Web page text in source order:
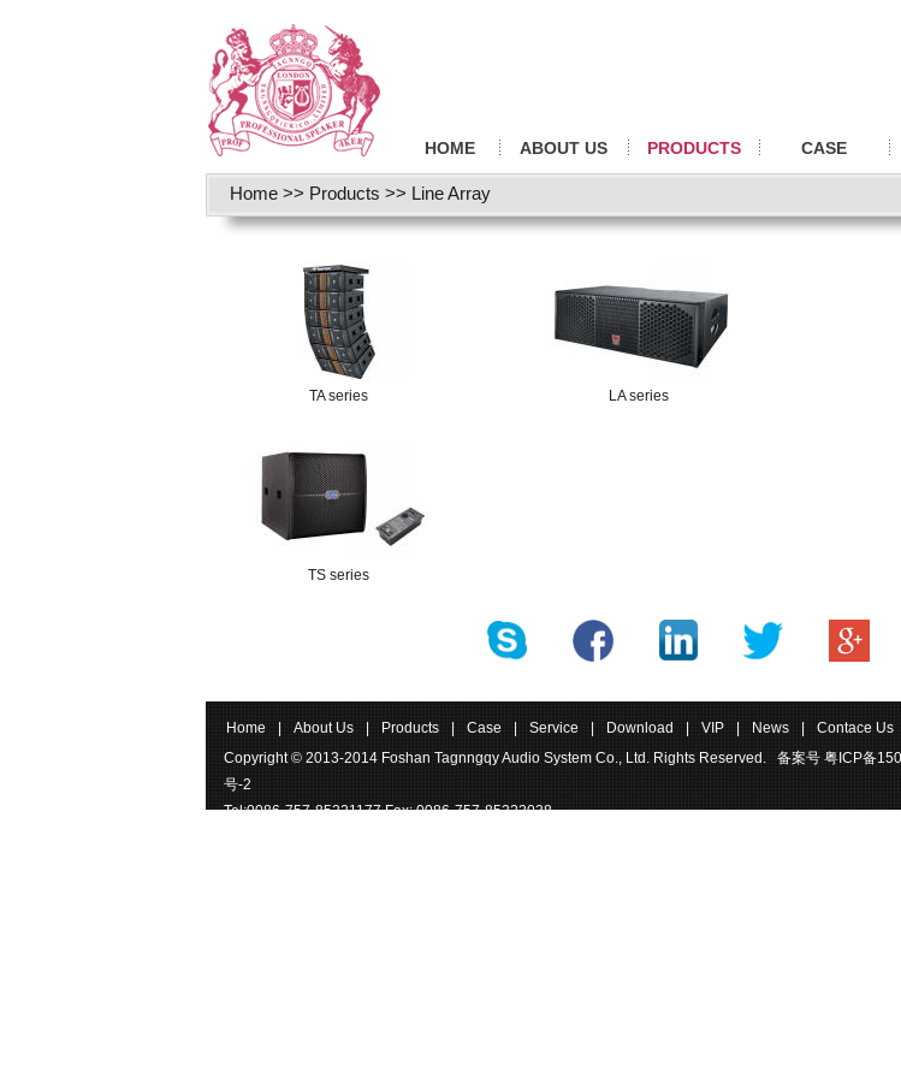
HOME ABOUT US PRODUCTS CASE
Home>> Products >> Line Array
TA series LA series
TS series
Home About Us Products Case Service Download VIP News
Contace Us
Copyright © 2013-2014 Foshan Tagnngqy Audio System Co., Ltd. Rights Reserved. 备案号 粤ICP备
号-2
Tel:0086-757-85221177 Fax: 0086-757-85222038